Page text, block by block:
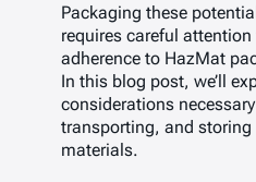
Packaging these
requires careful
adherence to HazMat
In this blog post, we’ll
considerations
transporting, and
materials.